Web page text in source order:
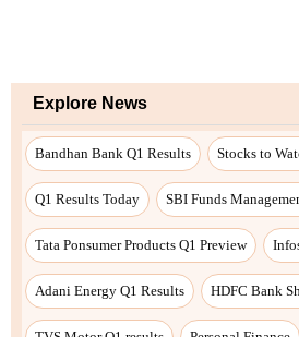
Explore News
Bandhan Bank Q1 Results Stocks to
Q1 Results Today SBI Funds
Tata Ponsumer Products Q1 Preview
Adani Energy Q1 Results HDFC Bank